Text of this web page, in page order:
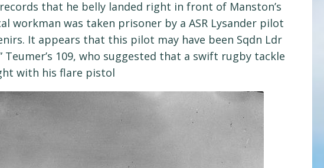
that he belly landed right in front of Manston’s
workman was taken prisoner by a ASR Lysander pilot
It appears that this pilot may have been Sqdn Ldr
109, who suggested that a swift rugby tackle
with his flare pistol